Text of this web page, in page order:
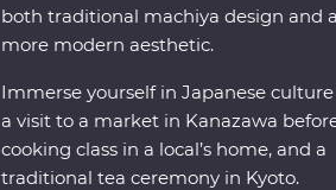
both traditional machiya design and a
more modern aesthetic.
Immerse yourself in Japanese
a visit to a market in Kanazawa before
cooking class in a local’s home, and a
traditional tea ceremony in Kyoto.